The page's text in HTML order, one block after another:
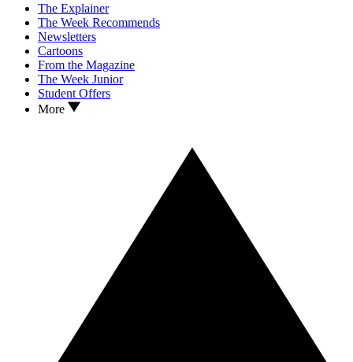
The Explainer
The Week Recommends
Newsletters
Cartoons
From the Magazine
The Week Junior
Student Offers
More